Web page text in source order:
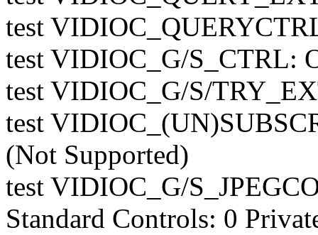
test
test VIDIOC_G/S_CTRL:
test VIDIOC_G/S/
test
(Not Supported)
test VIDIOC_G/
Standard Controls: 0